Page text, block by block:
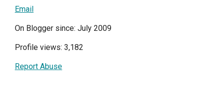
Email
On Blogger since: July 2009
Profile views: 3,182
Report Abuse